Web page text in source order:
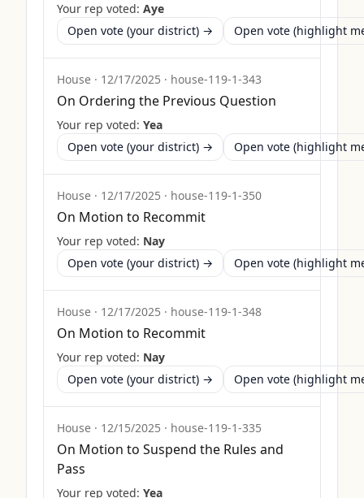
Your rep voted: Aye
Open vote (your district) →
Open vote (highlight
House · 12/17/2025 · house-119-1-343
On Ordering the Previous Question
Your rep voted: Yea
Open vote (your district) →
Open vote (highlight
House · 12/17/2025 · house-119-1-350
On Motion to Recommit
Your rep voted: Nay
Open vote (your district) →
Open vote (highlight
House · 12/17/2025 · house-119-1-348
On Motion to Recommit
Your rep voted: Nay
Open vote (your district) →
Open vote (highlight
House · 12/15/2025 · house-119-1-335
On Motion to Suspend the Rules and
Pass
Your rep voted: Yea